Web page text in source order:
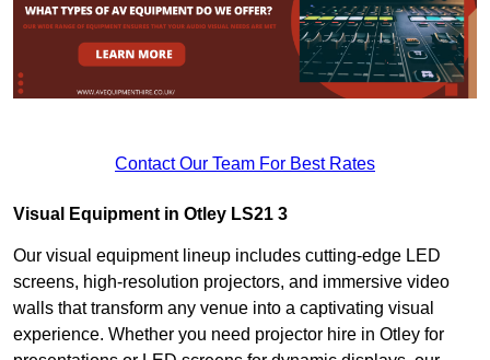
Contact Our Team For Best Rates
Visual Equipment in Otley LS21 3
Our visual equipment lineup includes cutting-edge LED
screens, high-resolution projectors, and immersive video
walls that transform any venue into a captivating visual
experience. Whether you need projector hire in Otley for